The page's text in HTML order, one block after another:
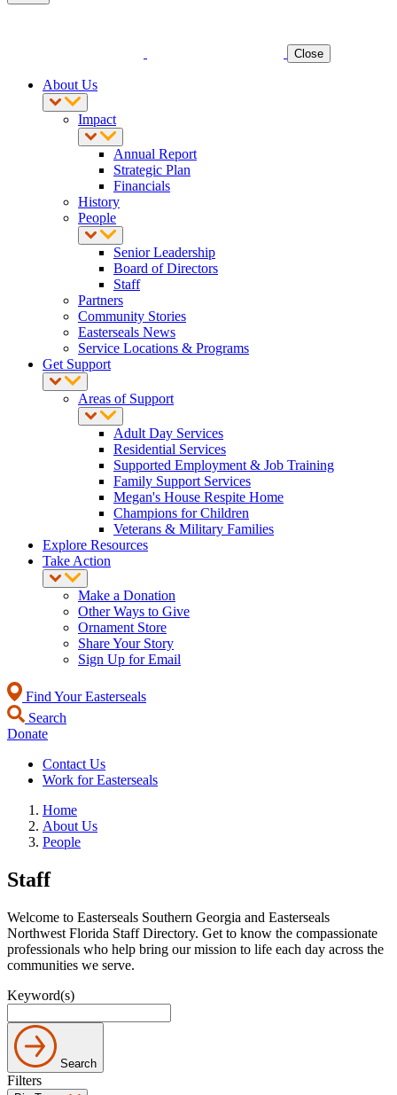
Close
About Us
Impact
Annual Report
Strategic Plan
Financials
History
People
Senior Leadership
Board of Directors
Staff
Partners
Community Stories
Easterseals News
Service Locations & Programs
Get Support
Areas of Support
Adult Day Services
Residential Services
Supported Employment & Job Training
Family Support Services
Megan's House Respite Home
Champions for Children
Veterans & Military Families
Explore Resources
Take Action
Make a Donation
Other Ways to Give
Ornament Store
Share Your Story
Sign Up for Email
Find Your Easterseals
Search
Donate
Contact Us
Work for Easterseals
Home
About Us
People
Staff
Welcome to Easterseals Southern Georgia and Easterseals
Northwest Florida Staff Directory. Get to know the compassionate
professionals who help bring our mission to life each day across the
communities we serve.
Keyword(s)
Search
Filters